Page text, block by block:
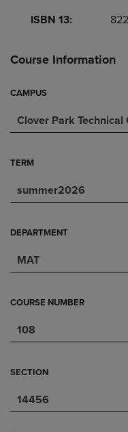
ISBN 13:
Course Information
CAMPUS
Clover Park
TERM
summer2026
DEPARTMENT
MAT
COURSE NUMBER
108
SECTION
14456